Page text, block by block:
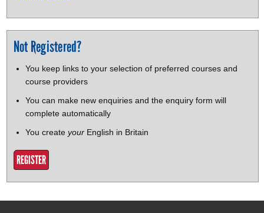
Not Registered?
You keep links to your selection of preferred courses and
course providers
You can make new enquiries and the enquiry form will
complete automatically
You create yourEnglish in Britain
REGISTER